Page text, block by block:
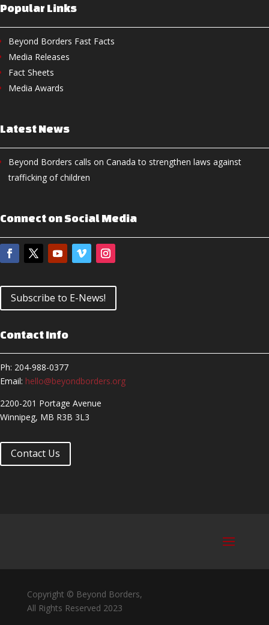
Popular Links
Beyond Borders Fast Facts
Media Releases
Fact Sheets
Media Awards
Latest News
Beyond Borders calls on Canada to strengthen laws against
trafficking of children
Connect on Social Media
Subscribe to E-News!
Contact Info
Ph: 204-988-0377
Email: hello@beyondborders.org
2200-201 Portage Avenue
Winnipeg, MB R3B 3L3
Contact Us
Copyright © Beyond Borders,
All Rights Reserved 2023